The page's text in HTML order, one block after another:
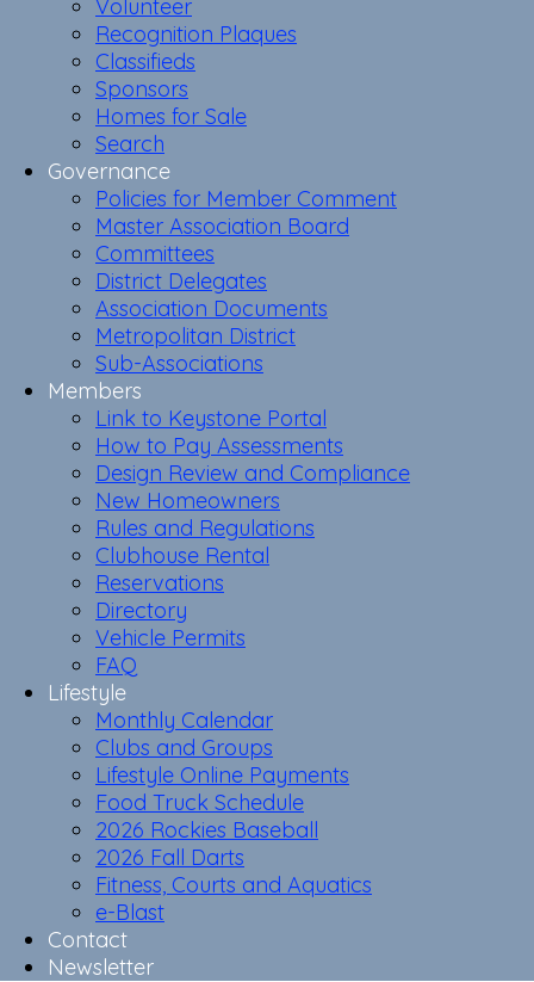
Volunteer
Recognition Plaques
Classifieds
Sponsors
Homes for Sale
Search
Governance
Policies for Member Comment
Master Association Board
Committees
District Delegates
Association Documents
Metropolitan District
Sub-Associations
Members
Link to Keystone Portal
How to Pay Assessments
Design Review and Compliance
New Homeowners
Rules and Regulations
Clubhouse Rental
Reservations
Directory
Vehicle Permits
FAQ
Lifestyle
Monthly Calendar
Clubs and Groups
Lifestyle Online Payments
Food Truck Schedule
2026 Rockies Baseball
2026 Fall Darts
Fitness, Courts and Aquatics
e-Blast
Contact
Newsletter